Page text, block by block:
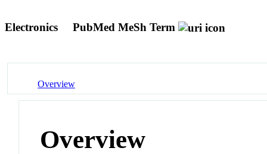
Electronics PubMed MeSh Term
Overview
Overview